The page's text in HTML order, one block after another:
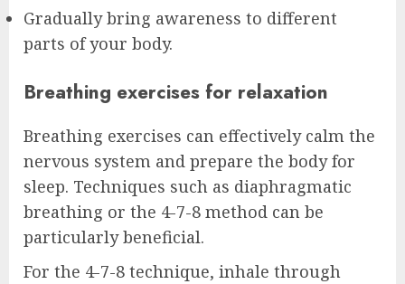
Gradually bring awareness to different
parts of your body.
Breathing exercises for relaxation
Breathing exercises can effectively calm the
nervous system and prepare the body for
sleep. Techniques such as diaphragmatic
breathing or the 4-7-8 method can be
particularly beneficial.
For the 4-7-8 technique, inhale through